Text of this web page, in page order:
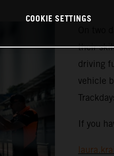
On
their
driving
vehicle
If you
COOKIE SETTINGS